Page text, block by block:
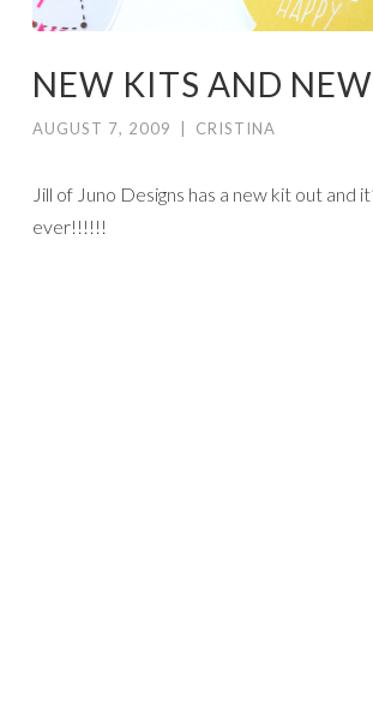
NEW KITS AND NEW
AUGUST 7, 2009 CRISTINA
Jill of Juno Designs has a new kit out and
ever!!!!!!